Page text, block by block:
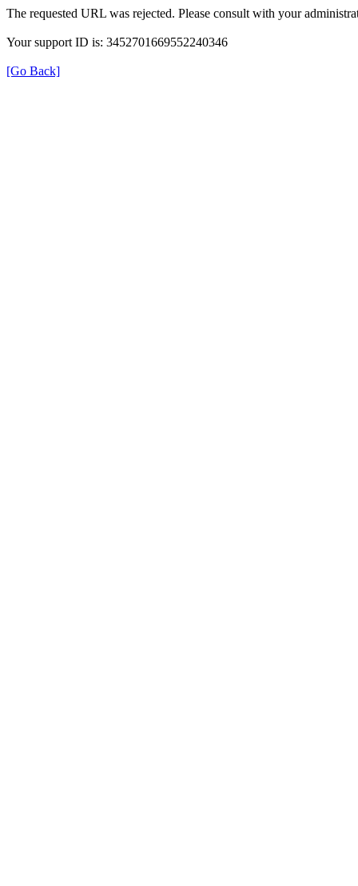
The requested URL was rejected. Please consult with your
Your support ID is: 3452701669552240346
[Go Back]